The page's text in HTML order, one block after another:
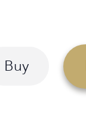
Buy